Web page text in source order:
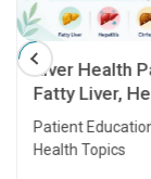
Liver Health
Fatty Liver,
Transplant
Patient
Health Topics